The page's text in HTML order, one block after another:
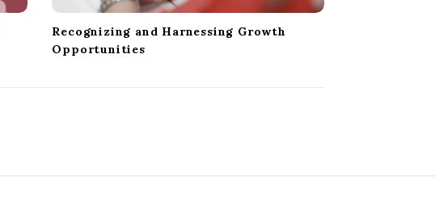
Recognizing and Harnessing Growth
Opportunities